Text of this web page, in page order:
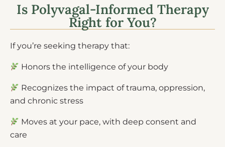
Is Polyvagal-Informed Therapy
Right for You?
If you’re seeking therapy that:
Honors the intelligence of your body
Recognizes the impact of trauma, oppression,
and chronic stress
Moves at your pace, with deep consent and
care